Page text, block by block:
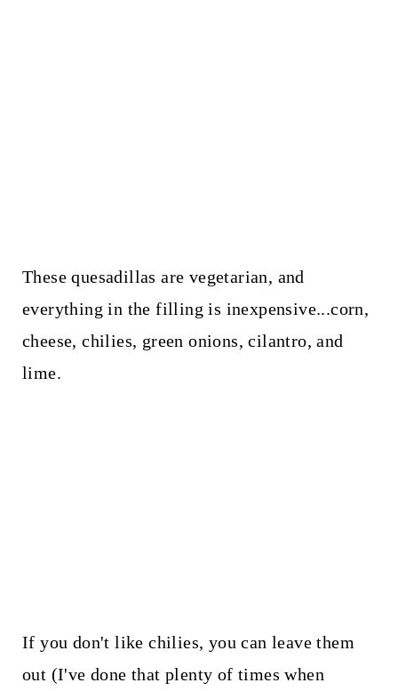
These quesadillas are vegetarian, and
everything in the filling is inexpensive...corn,
cheese, chilies, green onions, cilantro, and
lime.
If you don't like chilies, you can leave them
out (I've done that plenty of times when